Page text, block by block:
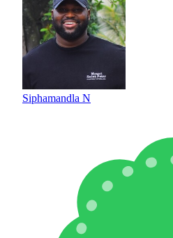
Siphamandla N